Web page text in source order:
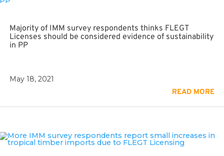
Majority of IMM survey respondents thinks FLEGT
Licenses should be considered evidence of sustainability
in PP
May 18, 2021
READ MORE